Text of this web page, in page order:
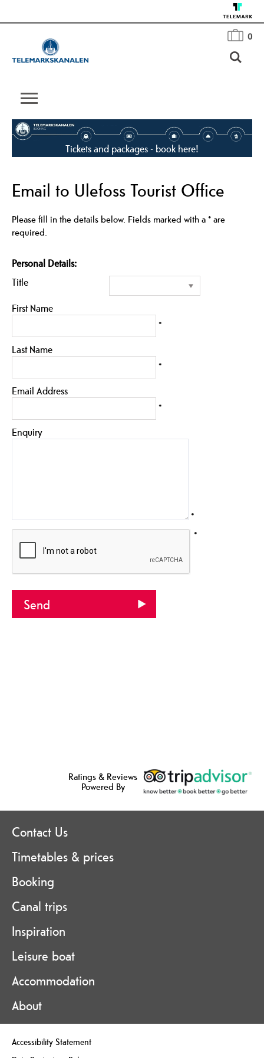
0
Tickets and packages - book here!
Email to Ulefoss Tourist Office
Please fill in the details below. Fields marked with a*are
required.
Personal Details:
Title
First Name
*
Last Name
*
Email Address
*
Enquiry
*
*
Ratings & Reviews
Powered By
Contact Us
Timetables & prices
Booking
Canal trips
Inspiration
Leisure boat
Accommodation
About
Accessibility Statement